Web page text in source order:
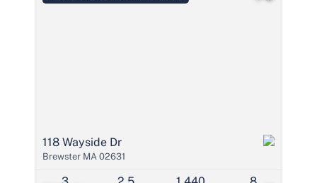
118 Wayside Dr
Brewster MA 02631